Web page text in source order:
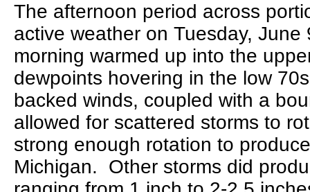
The afternoon period across
active weather on Tuesday,
morning warmed up into the
dewpoints hovering in the low
backed winds, coupled with a
allowed for scattered storms to
strong enough rotation to
Michigan. Other storms did